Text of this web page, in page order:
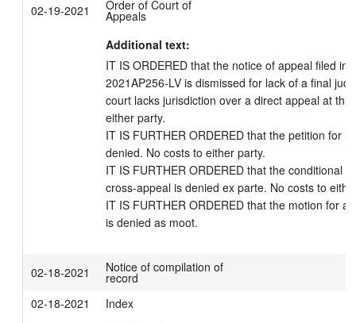
02-19-2021 Order of Court of
Appeals
Additional text:
IT IS ORDERED that the notice of appeal filed in
2021AP256-LV is dismissed for lack of a final
court lacks jurisdiction over a direct appeal at
either party.
IT IS FURTHER ORDERED that the petition for
denied. No costs to either party.
IT IS FURTHER ORDERED that the conditional
cross-appeal is denied ex parte. No costs to
IT IS FURTHER ORDERED that the motion for a
02-18-2021 Notice of compilation of
record
02-18-2021
Index